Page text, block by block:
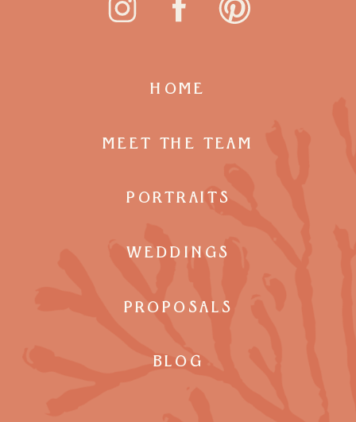
HOME
MEET THE TEAM
PORTRAITS
WEDDINGS
PROPOSALS
BLOG